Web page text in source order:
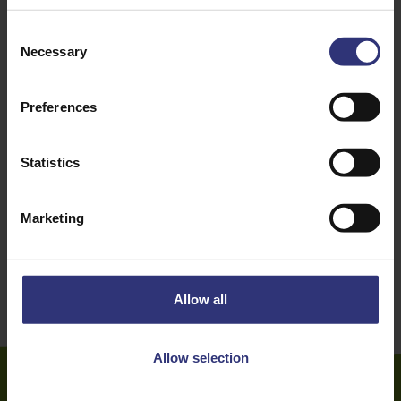
Selection
Necessary
Preferences
Statistics
Marketing
Allow all
Allow selection
Vegetables